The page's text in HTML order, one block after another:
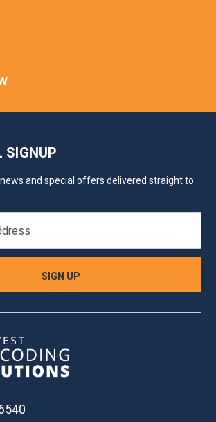
SIGNUP
and special offers delivered straight to